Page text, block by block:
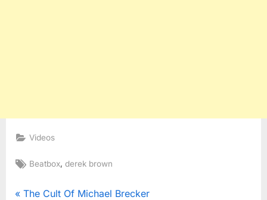
Videos
Tags:
Beatbox,derek brown
P
The Cult Of Michael Brecker